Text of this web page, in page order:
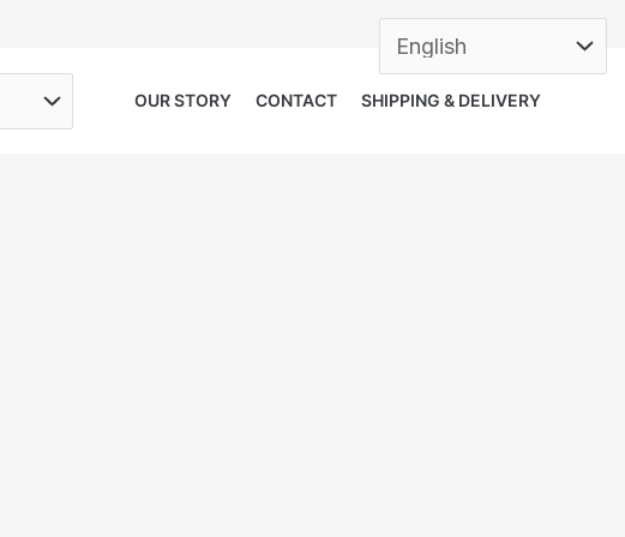
OUR STORY CONTACT SHIPPING & DELIVERY